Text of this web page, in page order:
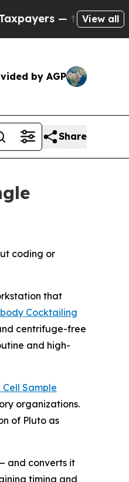
— the Chance toView all
by AGP
Share
coding or
that
Cocktailing
centrifuge-free
and high-
Cell Sample
organizations.
of Pluto as
and converts it
timing and